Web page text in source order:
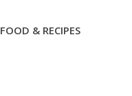
FOOD & RECIPES